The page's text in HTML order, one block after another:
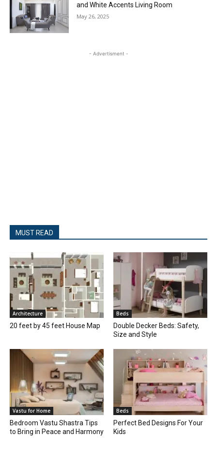
and White Accents Living Room
May 26, 2025
- Advertisment -
MUST READ
Architecture
20 feet by 45 feet House Map
Beds
Double Decker Beds: Safety,
Size and Style
Vastu for Home
Bedroom Vastu Shastra Tips
to Bring in Peace and Harmony
Beds
Perfect Bed Designs For Your
Kids